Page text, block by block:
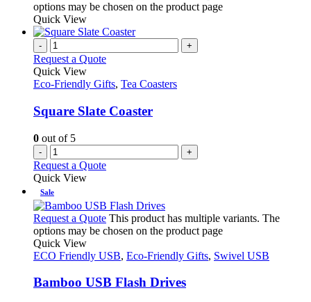
options may be chosen on the product page
Quick View
- +
Request a Quote
Quick View
Eco-Friendly Gifts, Tea Coasters
Square Slate Coaster
0 out of 5
- +
Request a Quote
Quick View
Sale
Request a Quote This product has multiple variants. The
options may be chosen on the product page
Quick View
ECO Friendly USB, Eco-Friendly Gifts, Swivel USB
Bamboo USB Flash Drives